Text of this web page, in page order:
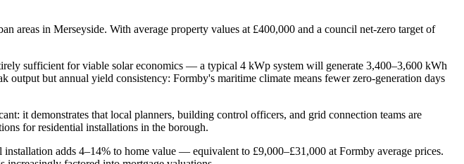
areas in Merseyside. With average property values at £400,000 and a council net-zero target of
sufficient for viable solar economics — a typical 4 kWp system will generate 3,400–3,600 kWh
but annual yield consistency: Formby's maritime climate means fewer zero-generation days
it demonstrates that local planners, building control officers, and grid connection teams are
for residential installations in the borough.
adds 4–14% to home value — equivalent to £9,000–£31,000 at Formby average prices.